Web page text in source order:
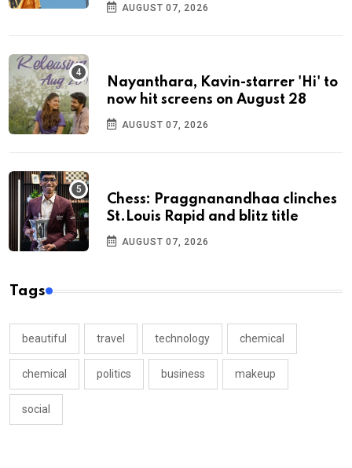
AUGUST 07, 2026
Nayanthara, Kavin-starrer 'Hi' to
now hit screens on August 28
AUGUST 07, 2026
Chess: Praggnanandhaa clinches
St.Louis Rapid and blitz title
AUGUST 07, 2026
Tags
beautiful travel technology chemical
chemical politics business makeup
social